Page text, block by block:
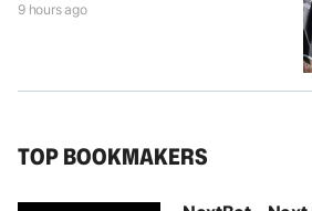
9 hours ago
TOP BOOKMAKERS